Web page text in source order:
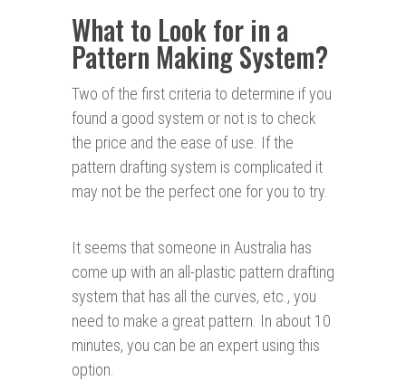
What to Look for in a
Pattern Making System?
Two of the first criteria to determine if you
found a good system or not is to check
the price and the ease of use. If the
pattern drafting system is complicated it
may not be the perfect one for you to try.
It seems that someone in Australia has
come up with an all-plastic pattern drafting
system that has all the curves, etc., you
need to make a great pattern. In about 10
minutes, you can be an expert using this
option.